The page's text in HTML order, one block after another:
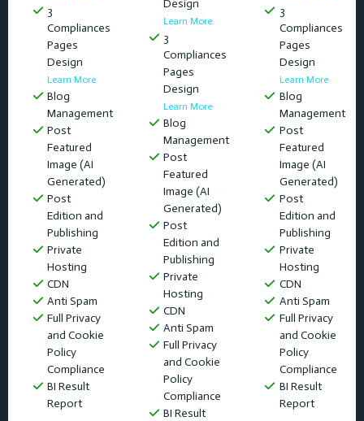
3
Compliances
Pages
Design
Learn More
Blog
Management
Post
Featured
Image (AI
Generated)
Post
Edition and
Publishing
Private
Hosting
CDN
Anti Spam
Full Privacy
and Cookie
Policy
Compliance
BI Result
Report
Design
Learn More
3
Compliances
Pages
Design
Learn More
Blog
Management
Post
Featured
Image (AI
Generated)
Post
Edition and
Publishing
Private
Hosting
CDN
Anti Spam
Full Privacy
and Cookie
Policy
Compliance
BI Result
3
Compliances
Pages
Design
Learn More
Blog
Management
Post
Featured
Image (AI
Generated)
Post
Edition and
Publishing
Private
Hosting
CDN
Anti Spam
Full Privacy
and Cookie
Policy
Compliance
BI Result
Report